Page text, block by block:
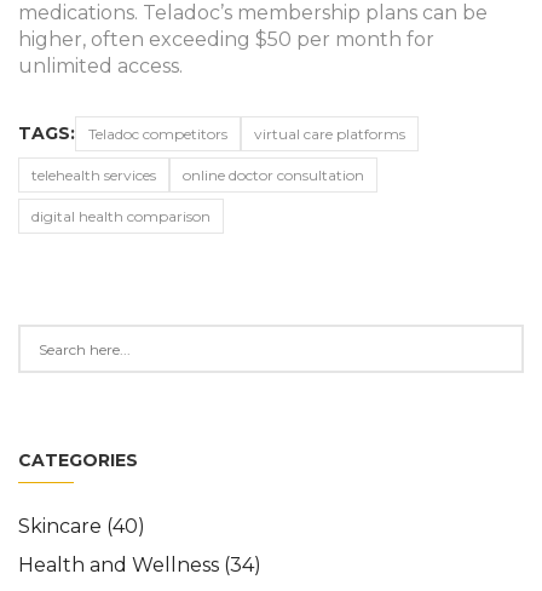
medications. Teladoc’s membership plans can be
higher, often exceeding $50 per month for
unlimited access.
TAGS: Teladoc competitors virtual care platforms
telehealth services online doctor consultation
digital health comparison
CATEGORIES
Skincare (40)
Health and Wellness (34)